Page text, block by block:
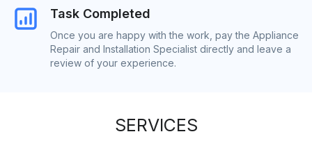
Task Completed
Once you are happy with the work, pay the Appliance
Repair and Installation Specialist directly and leave a
review of your experience.
SERVICES